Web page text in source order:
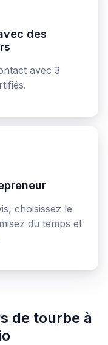
des
avec 3
choisissez le
du temps et
de tourbe à